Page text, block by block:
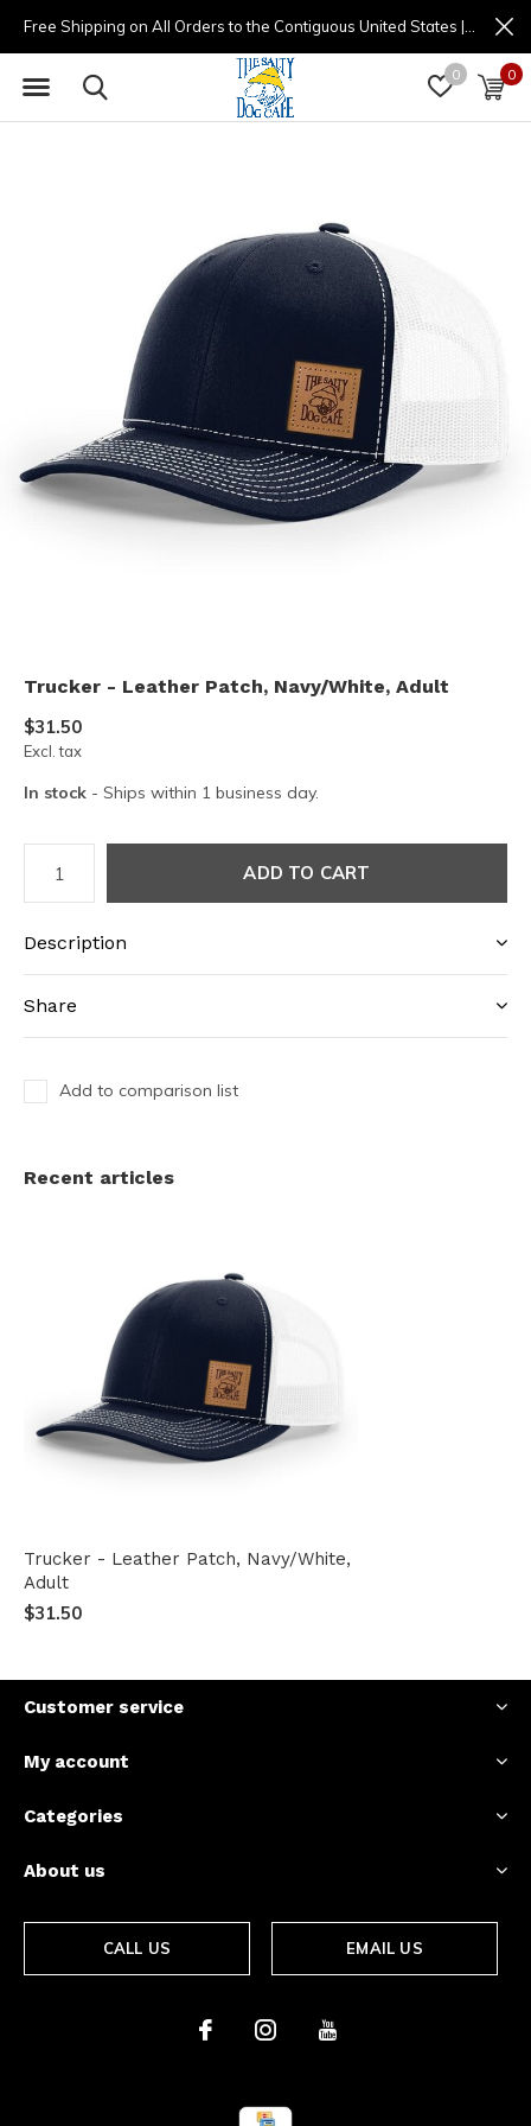
0 0
Trucker - Leather Patch, Navy/White, Adult
$31.50
Excl. tax
In stock - Ships within 1 business day.
ADD TO CART
Description
Share
Add to comparison list
Recent articles
Trucker - Leather Patch, Navy/White,
Adult
$31.50
Customer service
My account
Categories
About us
CALL US EMAIL US